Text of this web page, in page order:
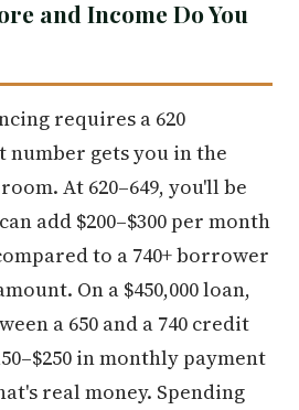
and Income Do You
requires a 620
gets you in the
At 620–649, you'll be
add $200–$300 per month
to a 740+ borrower
On a $450,000 loan,
a 650 and a 740 credit
in monthly payment
real money. Spending